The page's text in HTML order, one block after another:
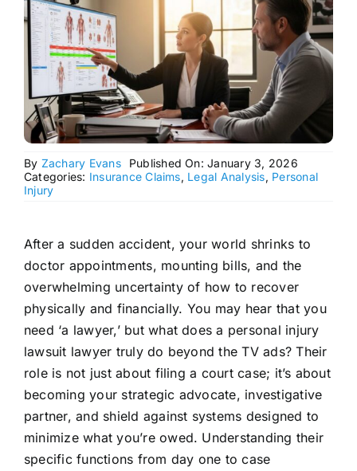
By Zachary Evans
Published On: January 3, 2026
Categories: Insurance Claims, Legal Analysis, Personal
Injury
After a sudden accident, your world shrinks to
doctor appointments, mounting bills, and the
overwhelming uncertainty of how to recover
physically and financially. You may hear that you
need ‘a lawyer,’ but what does a personal injury
lawsuit lawyer truly do beyond the TV ads? Their
role is not just about filing a court case; it’s about
becoming your strategic advocate, investigative
partner, and shield against systems designed to
minimize what you’re owed. Understanding their
specific functions from day one to case